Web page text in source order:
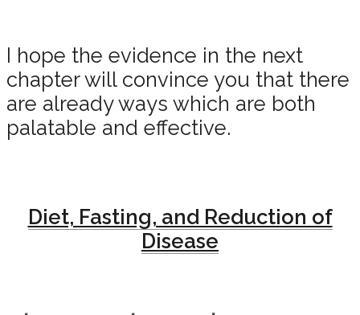
I hope the evidence in the next
chapter will convince you that there
are already ways which are both
palatable and effective.
Diet, Fasting, and Reduction of
Disease